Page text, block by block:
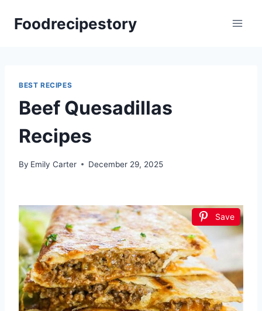
Foodrecipestory
BEST RECIPES
Beef Quesadillas
Recipes
By Emily Carter December 29, 2025
Save